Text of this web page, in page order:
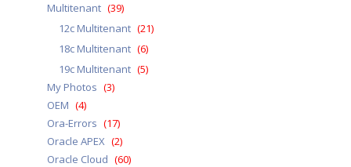
Multitenant (39)
12c Multitenant (21)
18c Multitenant (6)
19c Multitenant (5)
My Photos (3)
OEM (4)
Ora-Errors (17)
Oracle APEX (2)
Oracle Cloud (60)